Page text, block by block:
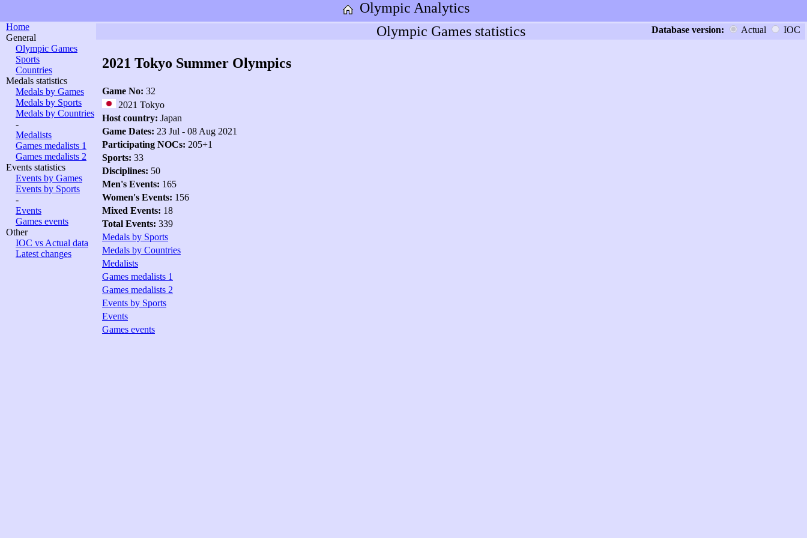
Olympic Analytics
Home
General
Olympic Games
Sports
Countries
Medals statistics
Medals by Games
Medals by Sports
Medals by Countries
-
Medalists
Games medalists 1
Games medalists 2
Events statistics
Events by Games
Events by Sports
-
Events
Games events
Other
IOC vs Actual data
Latest changes
Olympic Games statistics Database version: Actual IOC
2021 Tokyo Summer Olympics
Game No: 32
2021 Tokyo
Host country: Japan
Game Dates: 23 Jul - 08 Aug 2021
Participating NOCs: 205+1
Sports: 33
Disciplines: 50
Men's Events: 165
Women's Events: 156
Mixed Events: 18
Total Events: 339
Medals by Sports
Medals by Countries
Medalists
Games medalists 1
Games medalists 2
Events by Sports
Events
Games events